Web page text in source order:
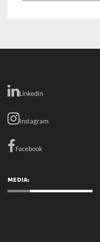
LinkedIn
Instagram
Facebook
MEDIA: